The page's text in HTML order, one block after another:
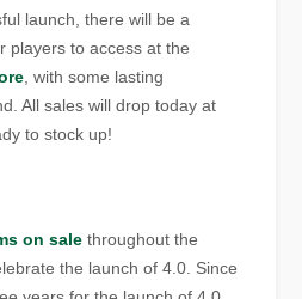
launch, there will be a
players to access at the
, with some lasting
All sales will drop today at
to stock up!
on sale throughout the
the launch of 4.0. Since